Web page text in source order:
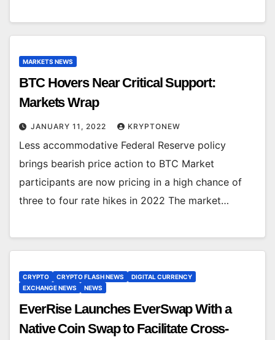
MARKETS NEWS
BTC Hovers Near Critical Support:
Markets Wrap
JANUARY 11, 2022 KRYPTONEW
Less accommodative Federal Reserve policy
brings bearish price action to BTC Market
participants are now pricing in a high chance of
three to four rate hikes in 2022 The market…
CRYPTO CRYPTO FLASH NEWS
DIGITAL CURRENCY
EXCHANGE NEWS
NEWS
EverRise Launches EverSwap With a
Native Coin Swap to Facilitate Cross-